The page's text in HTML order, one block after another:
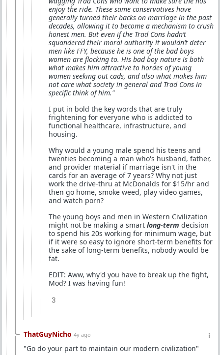
enjoy the ride. These same conservatives have
generally turned their backs on marriage in the past
decades, allowing it to become a mechanism to crush
honest men. But even if the Trad Cons hadn’t
squandered their moral authority it wouldn’t deter
men like FFY, because he is one of the bad boys
women are flocking to. His bad boy nature is both
what makes him attractive to hordes of young
women seeking out cads, and also what makes him
not care what society in general and Trad Cons in
specific think of him."
I put in bold the key words that are truly
frightening for everyone who is addicted to
functional healthcare, infrastructure, and
housing.
Why would a young male spend his teens and
twenties becoming a man who's husband, father,
and provider material if marriage isn't in the
cards for an average of 7 years? Why not just
work the drive-thru at McDonalds for $15/hr and
then go home, smoke weed, play video games,
and watch porn?
The young boys and men in Western Civilization
might not be making a smart long-term decision
to spend his 20s working for minimum wage, but
if it were so easy to ignore short-term benefits for
the sake of long-term benefits, nobody would be
fat.
EDIT: Aww, why'd you have to break up the fight,
Mod? I was having fun!
3
ThatGuyNicho 4y ago
"Go do your part to maintain our modern civilization"